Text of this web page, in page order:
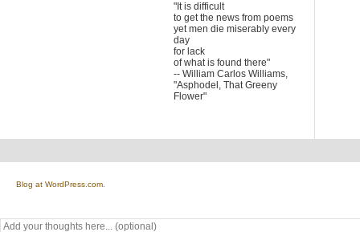
"It is difficult
to get the news from poems
yet men die miserably every
day
for lack
of what is found there"
-- William Carlos Williams,
"Asphodel, That Greeny
Flower"
Blog at WordPress.com.